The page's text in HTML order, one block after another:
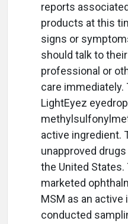
reports
products at this
signs or
should talk to
professional or
care immediately.
LightEyez
active ingredient.
unapproved
the United States.
marketed
MSM as an active
conducted